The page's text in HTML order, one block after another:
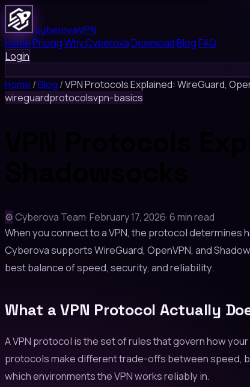
cyberovaVPN
HomePricingWhy CyberovaDownloadBlogFAQ
Login
Home /Blog /VPN Protocols Explained: WireGuard,
wireguardprotocolsvpn-basics
VPN Protocols
⚙️Cyberova Team·February 17, 2026·6 min read
When you connect to a VPN, the protocol
Cyberova supports WireGuard, OpenVPN, and
best balance of speed, security, and reliability.
What a VPN Protocol Actually
A VPN protocol is the set of rules that govern how
protocols make different trade-offs between speed,
which environments the VPN works reliably in.